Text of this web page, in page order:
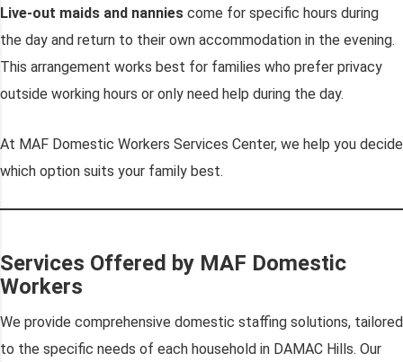
Live-out maids and nannies come for specific hours during
the day and return to their own accommodation in the evening.
This arrangement works best for families who prefer privacy
outside working hours or only need help during the day.
At MAF Domestic Workers Services Center, we help you decide
which option suits your family best.
Services Offered by MAF Domestic
Workers
We provide comprehensive domestic staffing solutions, tailored
to the specific needs of each household in DAMAC Hills. Our